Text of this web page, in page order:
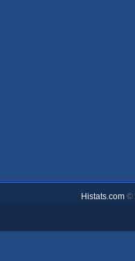
Histats.com©